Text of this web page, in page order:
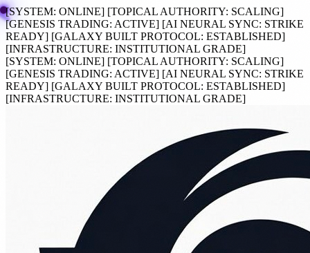
[SYSTEM: ONLINE] [TOPICAL AUTHORITY: SCALING]
[GENESIS TRADING: ACTIVE] [AI NEURAL SYNC: STRIKE
READY] [GALAXY BUILT PROTOCOL: ESTABLISHED]
[INFRASTRUCTURE: INSTITUTIONAL GRADE]
[SYSTEM: ONLINE] [TOPICAL AUTHORITY: SCALING]
[GENESIS TRADING: ACTIVE] [AI NEURAL SYNC: STRIKE
READY] [GALAXY BUILT PROTOCOL: ESTABLISHED]
[INFRASTRUCTURE: INSTITUTIONAL GRADE]